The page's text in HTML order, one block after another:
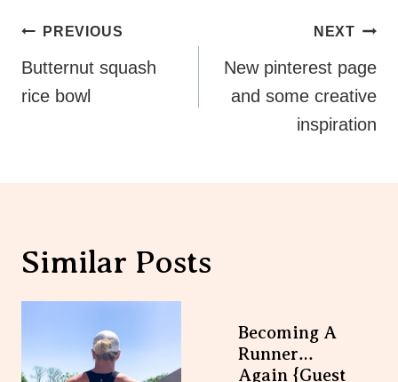
Post
Navigation
PREVIOUS
Butternut squash
rice bowl
NEXT
New pinterest page
and some creative
inspiration
Similar Posts
Runner…again
{guest Post}